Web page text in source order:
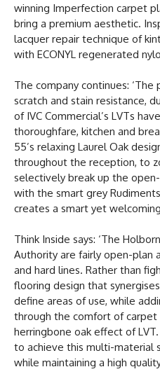
winning Imperfection carpet
bring a premium aesthetic.
lacquer repair technique of
with ECONYL regenerated
The company continues:
scratch and stain resistance,
of IVC Commercial’s LVTs
thoroughfare, kitchen and
55’s relaxing Laurel Oak
throughout the reception, to
selectively break up the
with the smart grey
creates a smart yet
Think Inside says: ‘The
Authority are fairly open-plan
and hard lines. Rather than
flooring design that
define areas of use, while
through the comfort of
herringbone oak effect of
to achieve this multi-material
while maintaining a high